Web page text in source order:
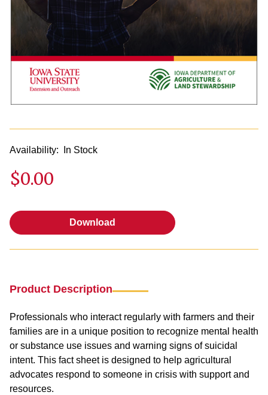
Availability: In Stock
$0.00
Download
Product Description
Professionals who interact regularly with farmers and their
families are in a unique position to recognize mental health
or substance use issues and warning signs of suicidal
intent. This fact sheet is designed to help agricultural
advocates respond to someone in crisis with support and
resources.